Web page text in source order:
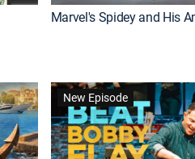
New Episode